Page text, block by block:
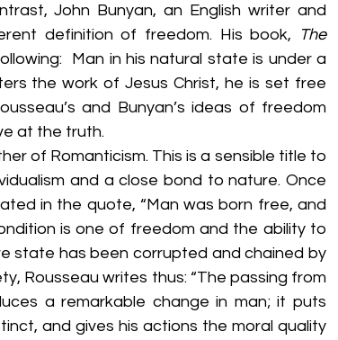
John Bunyan, an English writer and
definition of freedom. His book,
The
Man in his natural state is under a
the work of Jesus Christ, he is set free
and Bunyan’s ideas of freedom
at the truth.
of Romanticism. This is a sensible title to
and a close bond to nature. Once
in the quote, “Man was born free, and
is one of freedom and the ability to
state has been corrupted and chained by
Rousseau writes thus: “The passing from
a remarkable change in man; it puts
and gives his actions the moral quality